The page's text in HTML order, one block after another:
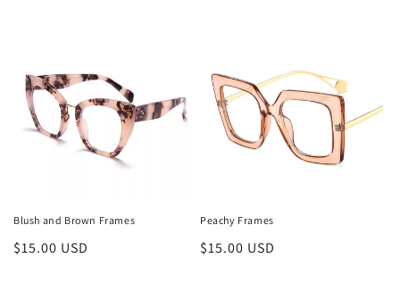
Blush and Brown Frames
Regular
$15.00 USD
Peachy Frames
Regular
$15.00 USD